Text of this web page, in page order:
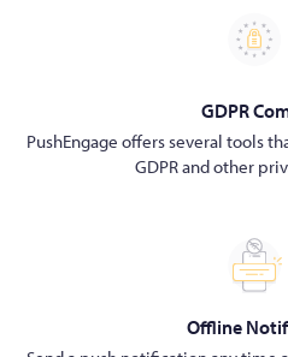
GDPR
PushEngage offers several tools
GDPR and other
Offline